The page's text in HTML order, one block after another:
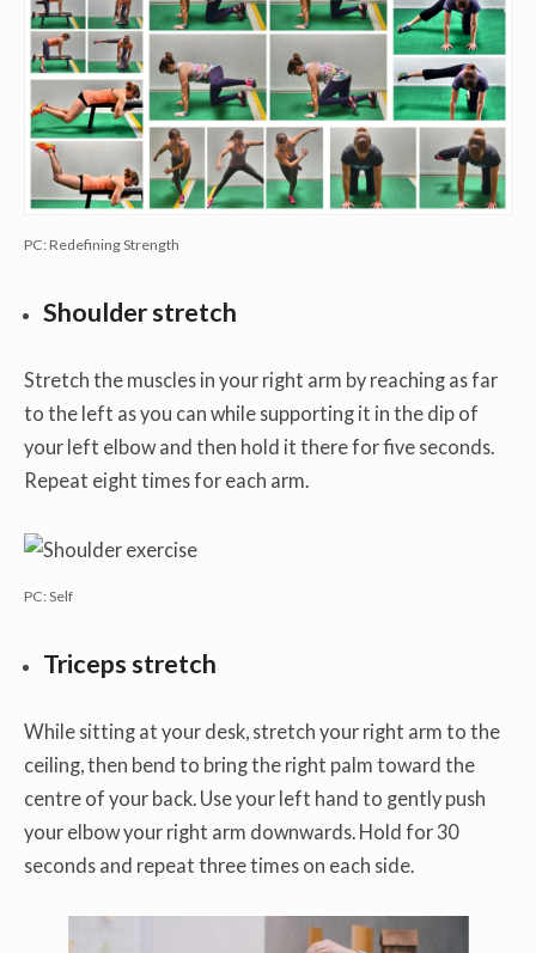
PC: Redefining Strength
Shoulder stretch
Stretch the muscles in your right arm by reaching as far
to the left as you can while supporting it in the dip of
your left elbow and then hold it there for five seconds.
Repeat eight times for each arm.
PC: Self
Triceps stretch
While sitting at your desk, stretch your right arm to the
ceiling, then bend to bring the right palm toward the
centre of your back. Use your left hand to gently push
your elbow your right arm downwards. Hold for 30
seconds and repeat three times on each side.